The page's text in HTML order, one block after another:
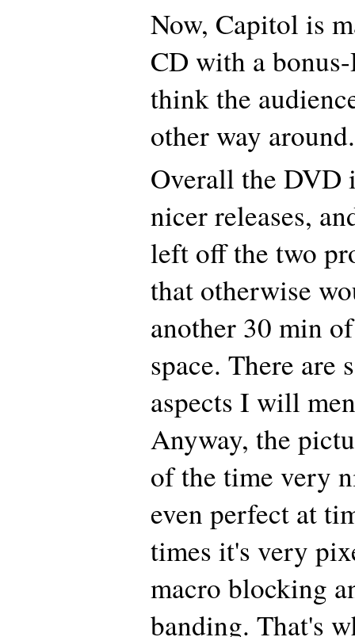
Now, Capitol is
CD with a
think the
other way around.
Overall the DVD
nicer releases,
left off the two
that otherwise
another 30 min
space. There are
aspects I will
Anyway, the
of the time very
even perfect at
times it's very
macro blocking
banding. That's